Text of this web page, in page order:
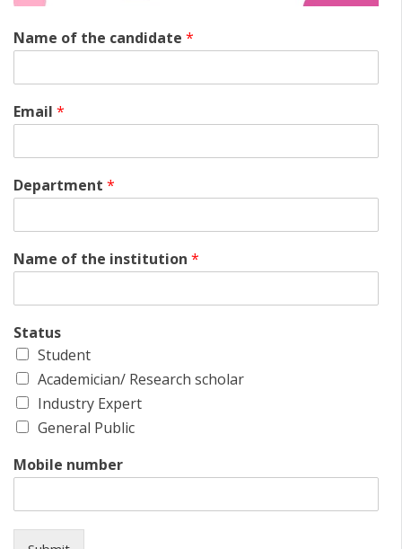
Name of the candidate *
Email *
Department *
Name of the institution *
Status
Student
Academician/ Research scholar
Industry Expert
General Public
Mobile number